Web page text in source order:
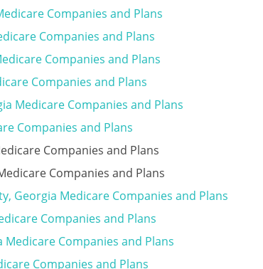
Companies and Plans
Companies and Plans
Companies and Plans
Companies and Plans
Medicare Companies and Plans
Companies and Plans
Companies and Plans
Companies and Plans
Georgia Medicare Companies and Plans
Companies and Plans
Medicare Companies and Plans
Companies and Plans